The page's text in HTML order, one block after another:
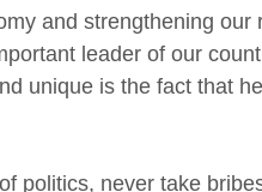
and strengthening our
leader of our
unique is the fact that
politics, never take